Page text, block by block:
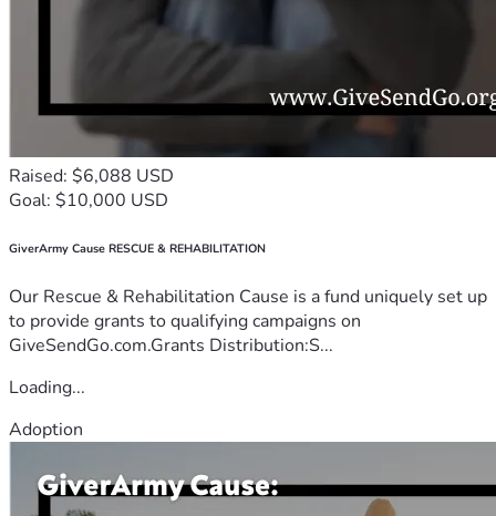
Raised: $6,088 USD
Goal: $10,000 USD
GiverArmy Cause RESCUE & REHABILITATION
Our Rescue & Rehabilitation Cause is a fund uniquely set up
to provide grants to qualifying campaigns on
GiveSendGo.com.Grants Distribution:S...
Loading...
Adoption